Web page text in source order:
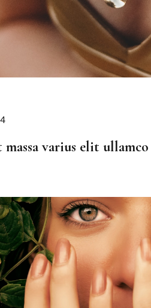
4
massa varius elit ullamco